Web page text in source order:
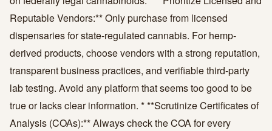
Reputable Vendors:** Only purchase from licensed
dispensaries for state-regulated cannabis. For hemp-
derived products, choose vendors with a strong reputation,
transparent business practices, and verifiable third-party
lab testing. Avoid any platform that seems too good to be
true or lacks clear information. * **Scrutinize Certificates of
Analysis (COAs):** Always check the COA for every